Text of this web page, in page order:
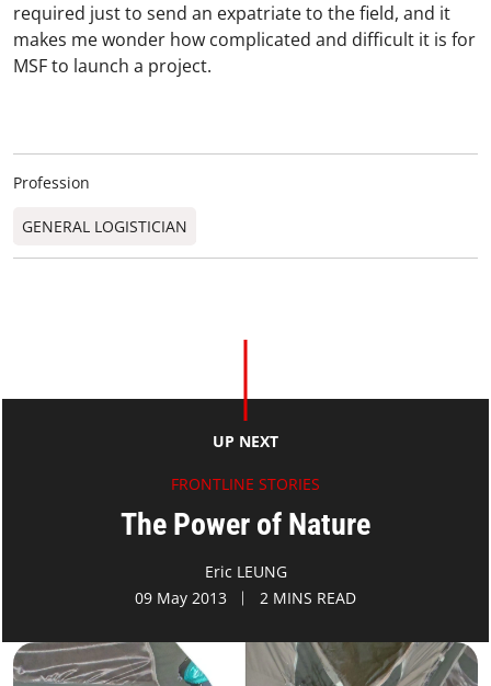
required just to send an expatriate to the field, and it
makes me wonder how complicated and difficult it is for
MSF to launch a project.
Profession
GENERAL LOGISTICIAN
UP NEXT
FRONTLINE STORIES
The Power of Nature
Eric LEUNG
09 May 2013
2 MINS READ